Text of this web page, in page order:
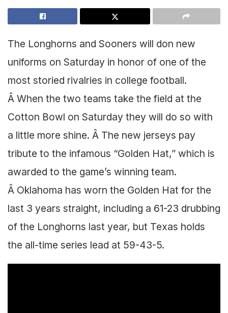
The Longhorns and Sooners will don new
uniforms on Saturday in honor of one of the
most storied rivalries in college football.
Â When the two teams take the field at the
Cotton Bowl on Saturday they will do so with
a little more shine. Â The new jerseys pay
tribute to the infamous “Golden Hat,” which is
awarded to the game’s winning team.
Â Oklahoma has worn the Golden Hat for the
last 3 years straight, including a 61-23 drubbing
of the Longhorns last year, but Texas holds
the all-time series lead at 59-43-5.